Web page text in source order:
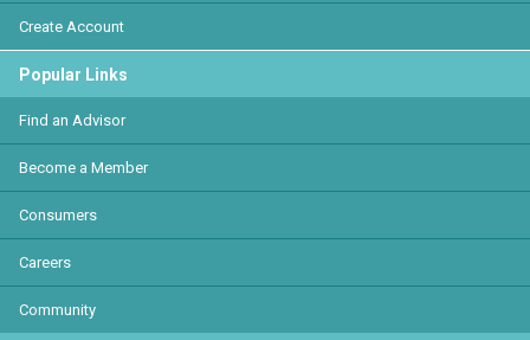
Create Account
Popular Links
Find an Advisor
Become a Member
Consumers
Careers
Community